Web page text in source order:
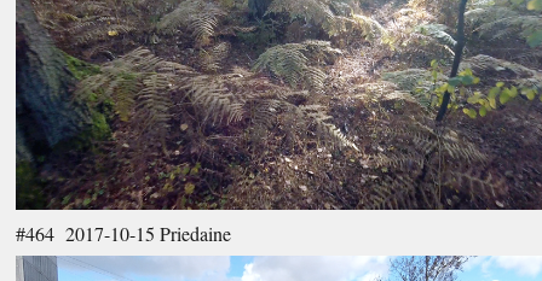
#464 2017-10-15 Priedaine